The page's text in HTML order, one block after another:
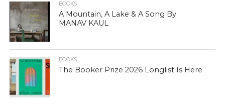
BOOKS
A Mountain, A Lake & A Song By
MANAV KAUL
BOOKS
The Booker Prize 2026 Longlist Is Here